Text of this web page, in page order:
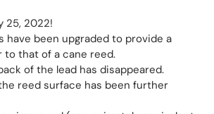
25, 2022!
have been upgraded to provide a
to that of a cane reed.
of the lead has disappeared.
reed surface has been further